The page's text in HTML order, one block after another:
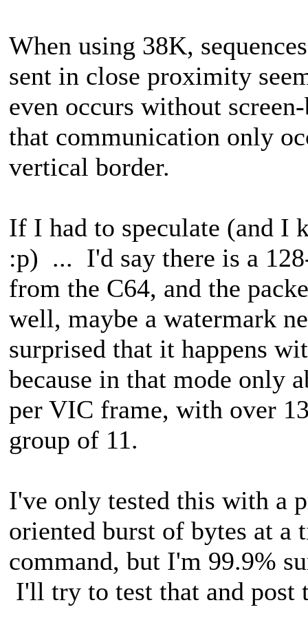
When using 38K,
sent in close proximity
even occurs without
that communication only
vertical border.
If I had to speculate (and I
:p) ... I'd say there is a
from the C64, and the
well, maybe a watermark
surprised that it happens
because in that mode only
per VIC frame, with over
group of 11.
I've only tested this with a
oriented burst of bytes at a
command, but I'm 99.9%
I'll try to test that and post